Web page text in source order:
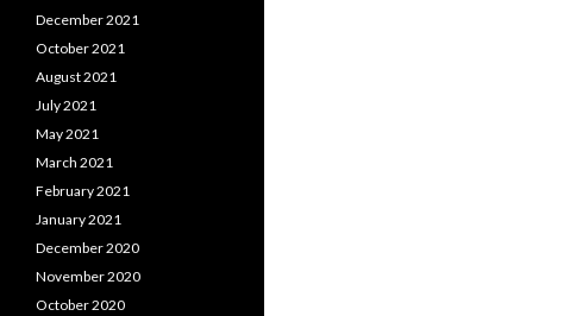
December 2021
October 2021
August 2021
July 2021
May 2021
March 2021
February 2021
January 2021
December 2020
November 2020
October 2020